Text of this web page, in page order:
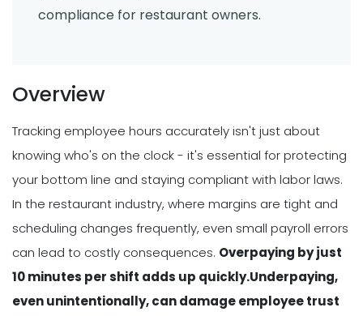
compliance for restaurant owners.
Overview
Tracking employee hours accurately isn't just about
knowing who's on the clock - it's essential for protecting
your bottom line and staying compliant with labor laws.
In the restaurant industry, where margins are tight and
scheduling changes frequently, even small payroll errors
can lead to costly consequences. Overpaying by just
10 minutes per shift adds up quickly.Underpaying,
even unintentionally, can damage employee trust